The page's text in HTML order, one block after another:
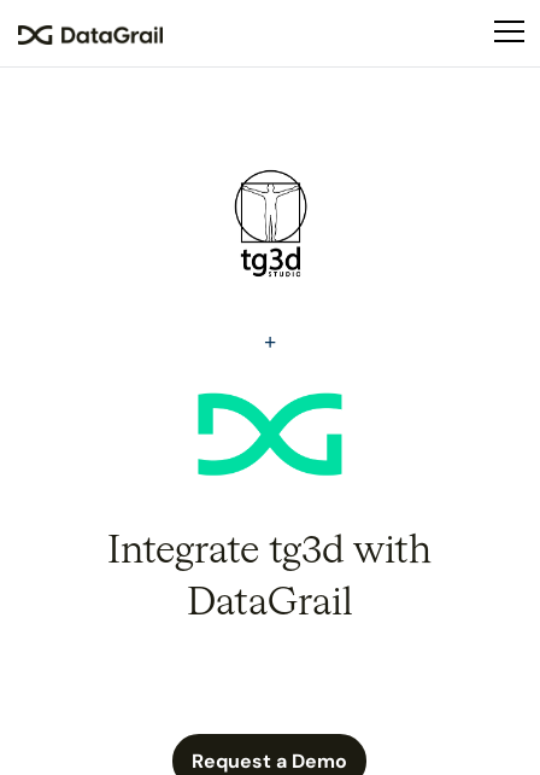
This
accessibility
system.
Integrate tg3d with
DataGrail
Request a Demo